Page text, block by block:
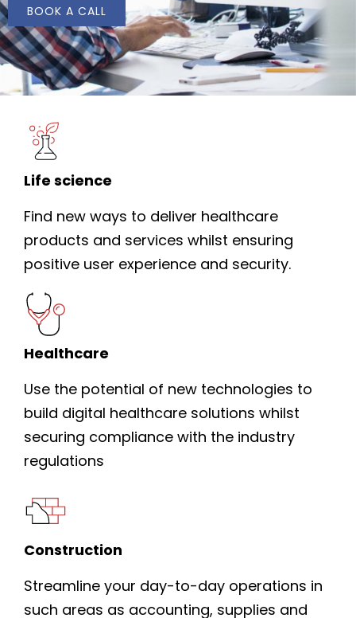
BOOK A CALL
Life science
Find new ways to deliver healthcare
products and services whilst ensuring
positive user experience and security.
Healthcare
Use the potential of new technologies to
build digital healthcare solutions whilst
securing compliance with the industry
regulations
Construction
Streamline your day-to-day operations in
such areas as accounting, supplies and